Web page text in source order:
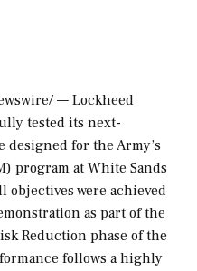
— Lockheed
tested its next-
for the Army’s
program at White Sands
objectives were achieved
as part of the
Reduction phase of the
follows a highly